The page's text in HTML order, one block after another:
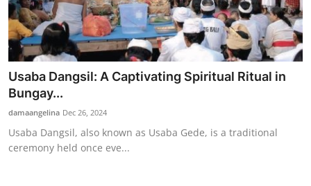
Balinese Nature
Arts
Stories
Traditional Medical
English
Usaba Dangsil: A Captivating Spiritual Ritual in
Bungay...
damaangelina Dec 26, 2024
Usaba Dangsil, also known as Usaba Gede, is a traditional
ceremony held once eve...